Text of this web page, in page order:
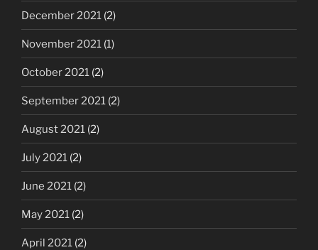
December 2021 (2)
November 2021 (1)
October 2021 (2)
September 2021 (2)
August 2021 (2)
July 2021 (2)
June 2021 (2)
May 2021 (2)
April 2021 (2)